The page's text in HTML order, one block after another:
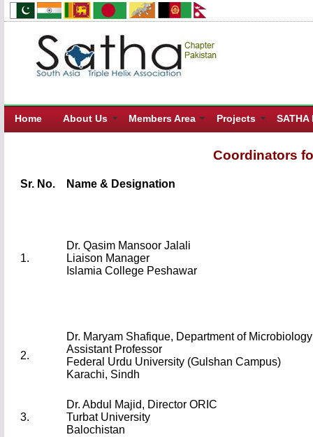
Home About Us Members Area Projects
Coordinators
Sr. No. Name & Designation
1.
Dr. Qasim Mansoor Jalali
Liaison Manager
Islamia College Peshawar
2.
Dr. Maryam Shafique, Department of
Assistant Professor
Federal Urdu University (Gulshan Campus)
Karachi, Sindh
3.
Dr. Abdul Majid, Director ORIC
Turbat University
Balochistan